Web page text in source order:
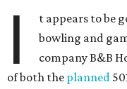
I
t appears to be
bowling and
company B&B
of both the planned